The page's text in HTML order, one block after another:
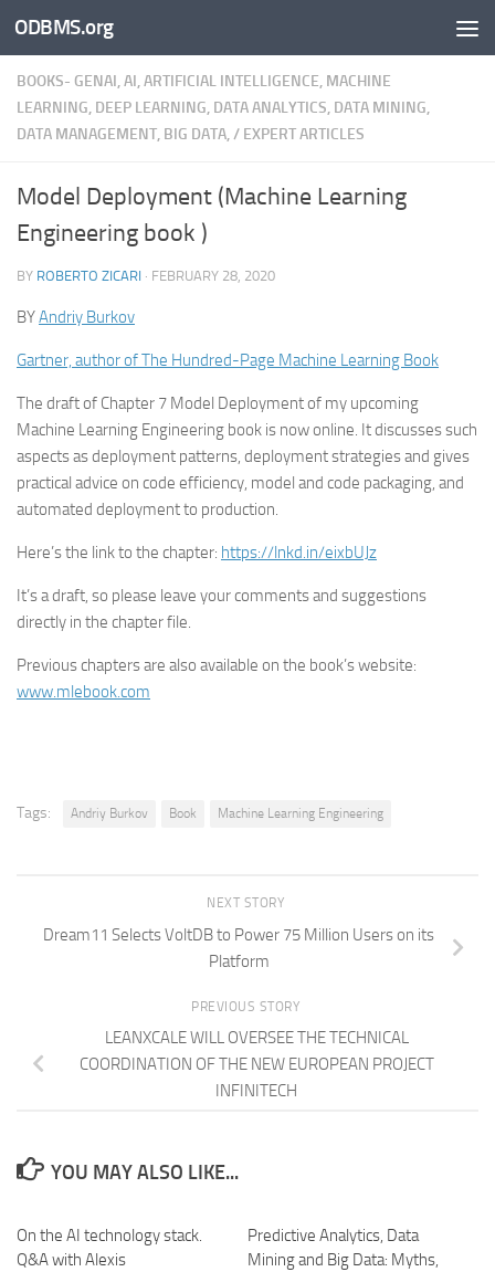
Skip to content
ODBMS.org
BOOKS- GENAI, AI, ARTIFICIAL INTELLIGENCE, MACHINE
LEARNING, DEEP LEARNING, DATA ANALYTICS, DATA MINING,
DATA MANAGEMENT, BIG DATA,/ EXPERT ARTICLES
Model Deployment (Machine Learning
Engineering book )
BY ROBERTO ZICARI · FEBRUARY 28, 2020
BYAndriy Burkov
Gartner, author of The Hundred-Page Machine Learning Book
The draft of Chapter 7 Model Deployment of my upcoming
Machine Learning Engineering book is now online. It discusses such
aspects as deployment patterns, deployment strategies and gives
practical advice on code efficiency, model and code packaging, and
automated deployment to production.
Here’s the link to the chapter: https://lnkd.in/eixbUJz
It’s a draft, so please leave your comments and suggestions
directly in the chapter file.
Previous chapters are also available on the book’s website:
www.mlebook.com
Tags: Andriy Burkov Book Machine Learning Engineering
NEXT STORY
Dream11 Selects VoltDB to Power 75 Million Users on its
Platform
PREVIOUS STORY
LEANXCALE WILL OVERSEE THE TECHNICAL
COORDINATION OF THE NEW EUROPEAN PROJECT
INFINITECH
YOU MAY ALSO LIKE...
On the AI technology stack.
Q&A with Alexis
Predictive Analytics, Data
Mining and Big Data: Myths,